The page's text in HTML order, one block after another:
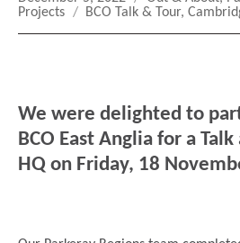
on
Projects
Tags
BCO Talk & Tour,
We were delighted to
BCO East Anglia for a
HQ on Friday, 18